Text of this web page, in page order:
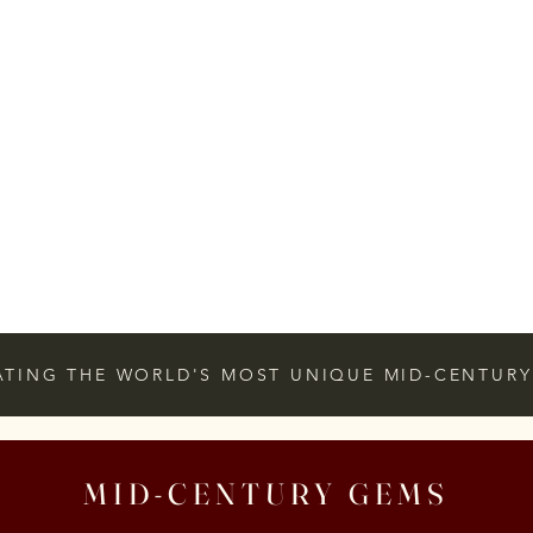
THE WORLD'S MOST UNIQUE MID-CENTURY
MID-CENTURY GEMS